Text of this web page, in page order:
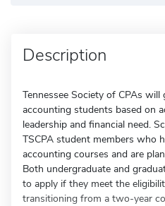
Description
Tennessee Society of CPAs
accounting students based on
leadership and financial need.
TSCPA student members who
accounting courses and are
Both undergraduate and
to apply if they meet the
transitioning from a two-year